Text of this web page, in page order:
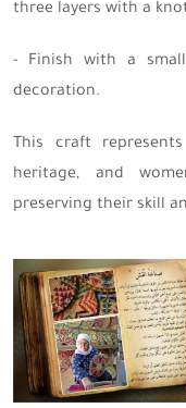
three layers with a
- Finish with a
decoration.
This craft
heritage, and
preserving their skill